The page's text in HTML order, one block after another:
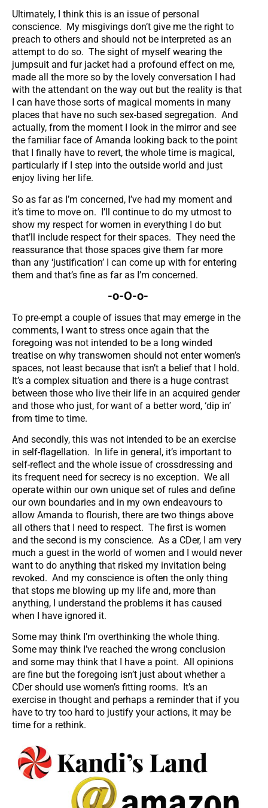
Ultimately, I think this is an issue of personal
conscience. My misgivings don’t give me the right to
preach to others and should not be interpreted as an
attempt to do so. The sight of myself wearing the
jumpsuit and fur jacket had a profound effect on me,
made all the more so by the lovely conversation I had
with the attendant on the way out but the reality is that
I can have those sorts of magical moments in many
places that have no such sex-based segregation. And
actually, from the moment I look in the mirror and see
the familiar face of Amanda looking back to the point
that I finally have to revert, the whole time is magical,
particularly if I step into the outside world and just
enjoy living her life.
So as far as I’m concerned, I’ve had my moment and
it’s time to move on. I’ll continue to do my utmost to
show my respect for women in everything I do but
that’ll include respect for their spaces. They need the
reassurance that those spaces give them far more
than any ‘justification’ I can come up with for entering
them and that’s fine as far as I’m concerned.
-o-O-o-
To pre-empt a couple of issues that may emerge in the
comments, I want to stress once again that the
foregoing was not intended to be a long winded
treatise on why transwomen should not enter women’s
spaces, not least because that isn’t a belief that I hold.
It’s a complex situation and there is a huge contrast
between those who live their life in an acquired gender
and those who just, for want of a better word, ‘dip in’
from time to time.
And secondly, this was not intended to be an exercise
in self-flagellation. In life in general, it’s important to
self-reflect and the whole issue of crossdressing and
its frequent need for secrecy is no exception. We all
operate within our own unique set of rules and define
our own boundaries and in my own endeavours to
allow Amanda to flourish, there are two things above
all others that I need to respect. The first is women
and the second is my conscience. As a CDer, I am very
much a guest in the world of women and I would never
want to do anything that risked my invitation being
revoked. And my conscience is often the only thing
that stops me blowing up my life and, more than
anything, I understand the problems it has caused
when I have ignored it.
Some may think I’m overthinking the whole thing.
Some may think I’ve reached the wrong conclusion
and some may think that I have a point. All opinions
are fine but the foregoing isn’t just about whether a
CDer should use women’s fitting rooms. It’s an
exercise in thought and perhaps a reminder that if you
have to try too hard to justify your actions, it may be
time for a rethink.